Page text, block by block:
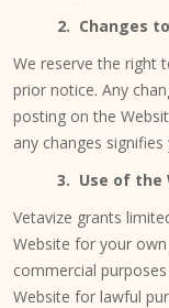
2. Changes
We reserve the right
prior notice. Any
posting on the
any changes
3. Use of the
Vetavize grants
Website for your
commercial
Website for lawful